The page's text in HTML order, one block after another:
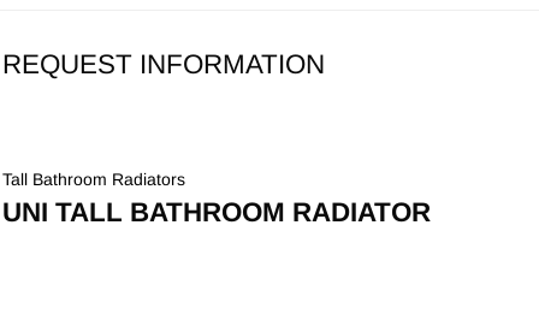
REQUEST INFORMATION
Tall Bathroom Radiators
UNI TALL BATHROOM RADIATOR